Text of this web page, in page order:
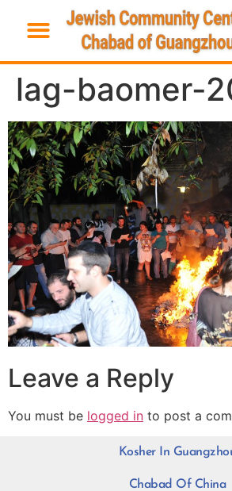
lag-baomer-
Leave a Reply
You must be logged in to post a
Kosher In
Chabad Of China